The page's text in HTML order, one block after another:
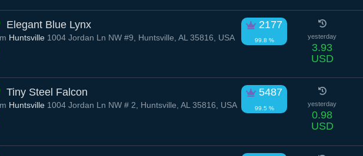
Elegant Blue Lynx 2177
99.8 %
Huntsville 1004 Jordan Ln NW #9, Huntsville, AL 35816, USA yesterday
3.93
USD
Tiny Steel Falcon 5487
99.5 %
Huntsville 1004 Jordan Ln NW # 2, Huntsville, AL 35816, USA yesterday
0.98
USD